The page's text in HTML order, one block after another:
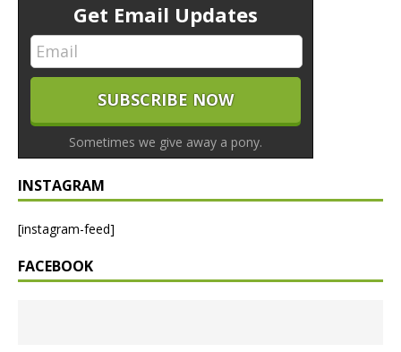
Get Email Updates
Sometimes we give away a pony.
INSTAGRAM
[instagram-feed]
FACEBOOK